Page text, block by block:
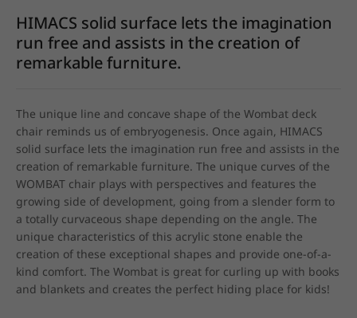
HIMACS solid surface lets the imagination
run free and assists in the creation of
remarkable furniture.
The unique line and concave shape of the Wombat deck
chair reminds us of embryogenesis. Once again, HIMACS
solid surface lets the imagination run free and assists in the
creation of remarkable furniture. The unique curves of the
WOMBAT chair plays with perspectives and features the
growing side of development, going from a slender form to
a totally curvaceous shape depending on the angle. The
unique characteristics of this acrylic stone enable the
creation of these exceptional shapes and provide one-of-a-
kind comfort. The Wombat is great for curling up with books
and blankets and creates the perfect hiding place for kids!